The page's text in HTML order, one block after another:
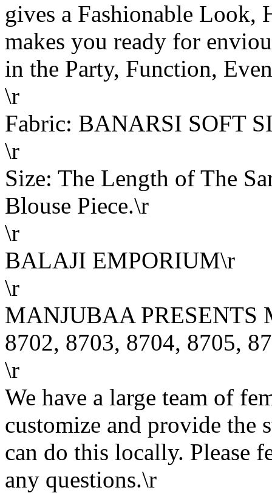
gives a Fashionable Look,
makes you ready for
in the Party, Function,
\r
Fabric: BANARSI SOFT
\r
Size: The Length of The
Blouse Piece.\r
\r
BALAJI EMPORIUM\r
\r
MANJUBAA
8702, 8703, 8704, 8705,
\r
We have a large team of
customize and provide the
can do this locally. Please
any questions.\r